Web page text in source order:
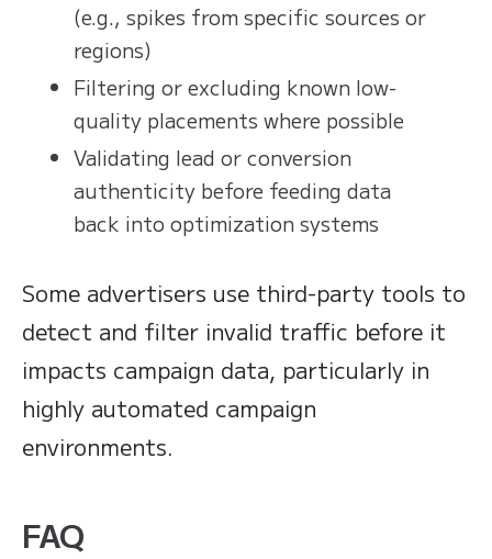
(e.g., spikes from specific sources or
regions)
Filtering or excluding known low-
quality placements where possible
Validating lead or conversion
authenticity before feeding data
back into optimization systems
Some advertisers use third-party tools to
detect and filter invalid traffic before it
impacts campaign data, particularly in
highly automated campaign
environments.
FAQ